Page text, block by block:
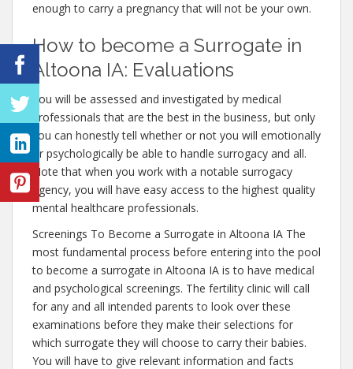
enough to carry a pregnancy that will not be your own.
How to become a Surrogate in
Altoona IA: Evaluations
You will be assessed and investigated by medical
professionals that are the best in the business, but only
you can honestly tell whether or not you will emotionally
or psychologically be able to handle surrogacy and all.
Note that when you work with a notable surrogacy
agency, you will have easy access to the highest quality
mental healthcare professionals.
Screenings To Become a Surrogate in Altoona IA The
most fundamental process before entering into the pool
to become a surrogate in Altoona IA is to have medical
and psychological screenings. The fertility clinic will call
for any and all intended parents to look over these
examinations before they make their selections for
which surrogate they will choose to carry their babies.
You will have to give relevant information and facts